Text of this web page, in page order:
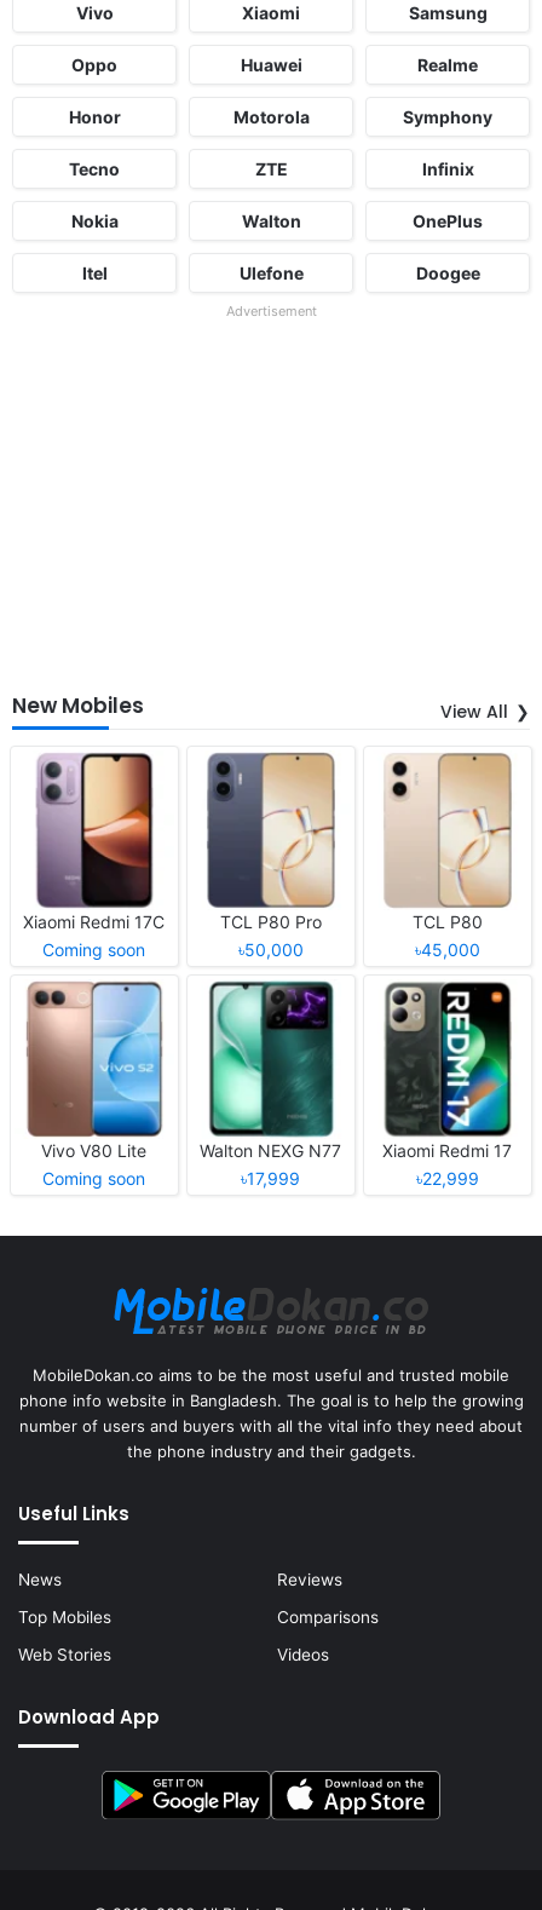
Vivo Xiaomi Samsung
Oppo Huawei Realme
Honor Motorola Symphony
Tecno ZTE Infinix
Nokia Walton OnePlus
Itel Ulefone Doogee
Advertisement
New Mobiles View All
Xiaomi Redmi 17C
Coming soon
TCL P80 Pro
৳50,000
TCL P80
৳45,000
Vivo V80 Lite
Coming soon
Walton NEXG N77
৳17,999
Xiaomi Redmi 17
৳22,999
MobileDokan.co aims to be the most useful and trusted mobile
phone info website in Bangladesh. The goal is to help the growing
number of users and buyers with all the vital info they need about
the phone industry and their gadgets.
Useful Links
News
Reviews
Top Mobiles
Comparisons
Web Stories
Videos
Download App